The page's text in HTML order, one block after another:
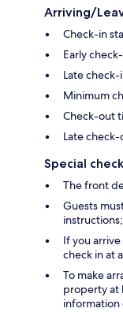
Arriving/
Check-in
Early
Late
Minimum
Check-out
Late
Special
The front
Guests
If you
check in at
To make
property at